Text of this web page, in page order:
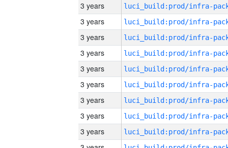
3 years
3 years
3 years
3 years
3 years
3 years
3 years
3 years
3 years